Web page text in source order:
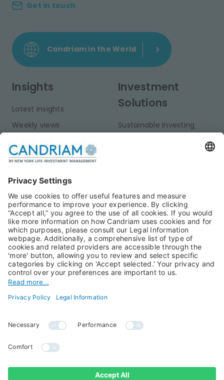
Get in touch
Candriam in the World
Insights
Latest insights
Weekly views
Publications
Investment
Solutions
Sustainable Investing
Private Assets
About Us
Candriam History
Our Experts
Press Room
Candriam Institute
Jobs@Candriam
Career
Newest vacancies
All rights reserved ©
Candriam 2026
Legal Information
Whistleblowing